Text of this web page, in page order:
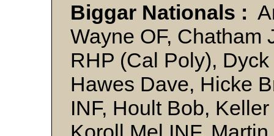
Biggar Nationals :
Wayne OF, Chatham
RHP (Cal Poly),
Hawes Dave, Hicke
INF, Hoult Bob,